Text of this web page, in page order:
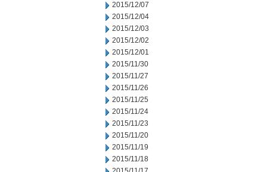
2015/12/07
2015/12/04
2015/12/03
2015/12/02
2015/12/01
2015/11/30
2015/11/27
2015/11/26
2015/11/25
2015/11/24
2015/11/23
2015/11/20
2015/11/19
2015/11/18